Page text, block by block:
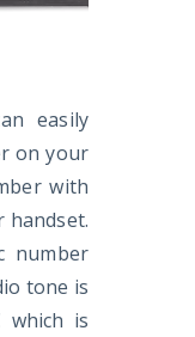
easily
on your
with
handset.
number
tone is
which is